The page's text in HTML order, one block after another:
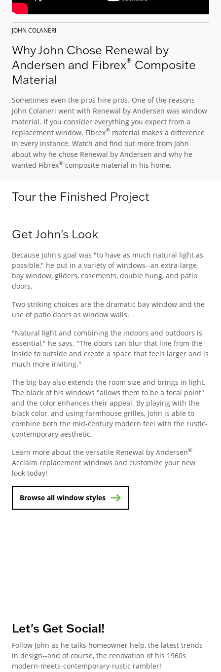
JOHN COLANERI
Why John Chose Renewal by
Andersen and Fibrex® Composite
Material
Sometimes even the pros hire pros. One of the reasons
John Colaneri went with Renewal by Andersen was window
material. If you consider everything you expect from a
replacement window. Fibrex® material makes a difference
in every instance. Watch and find out more from John
about why he chose Renewal by Andersen and why he
wanted Fibrex® composite material in his home.
Tour the Finished Project
Get John's Look
Because John's goal was "to have as much natural light as
possible," he put in a variety of windows--an extra-large
bay window, gliders, casements, double hung, and patio
doors.
Two striking choices are the dramatic bay window and the
use of patio doors as window walls.
"Natural light and combining the indoors and outdoors is
essential," he says. "The doors can blur that line from the
inside to outside and create a space that feels larger and is
much more inviting."
The big bay also extends the room size and brings in light.
The black of his windows "allows them to be a focal point"
and the color enhances their appeal. By playing with the
black color, and using farmhouse grilles, John is able to
combine both the mid-century modern feel with the rustic-
contemporary aesthetic.
Learn more about the versatile Renewal by Andersen®
Acclaim replacement windows and customize your new
look today!
Browse all window styles
Let's Get Social!
Follow John as he talks homeowner help, the latest trends
in design--and of course, the renovation of his 1960s
modern-meets-contemporary-rustic rambler!